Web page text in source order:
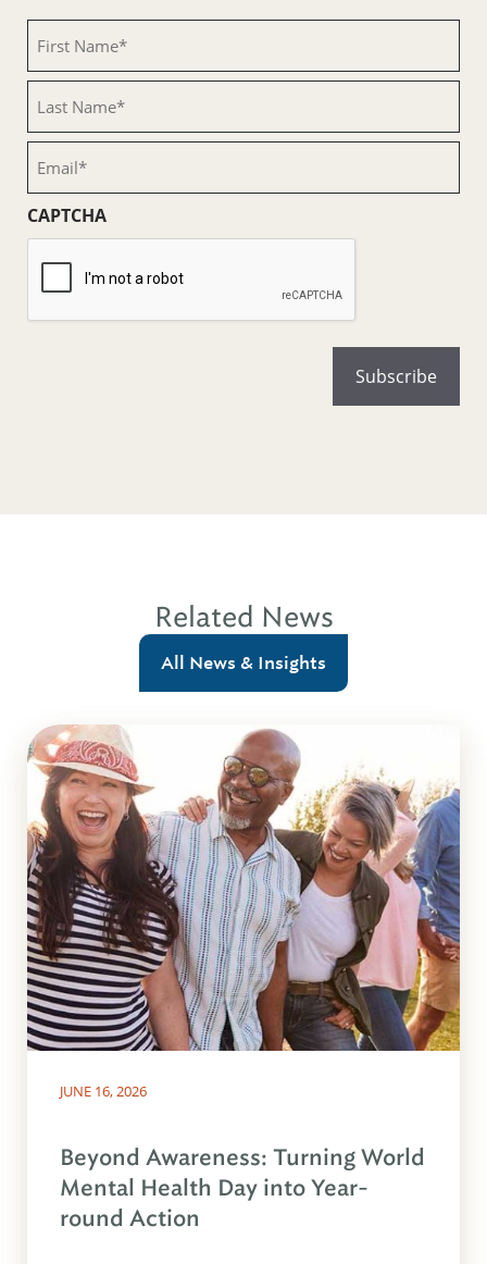
Name
(Required)
Name
(Required)
CAPTCHA
Related News
All News & Insights
JUNE 16, 2026
Beyond Awareness: Turning World
Mental Health Day into Year-
round Action